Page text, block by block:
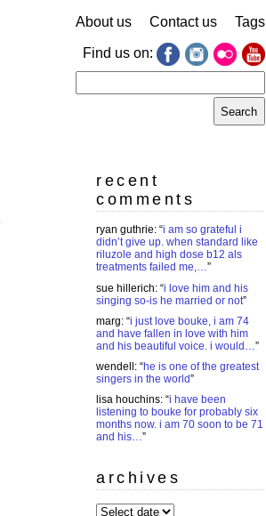
About us Contact us Tags
Find us on:
for:
recent
comments
ryan guthrie: “i am so grateful i
didn’t give up. when standard like
riluzole and high dose b12 als
treatments failed me,…”
sue hillerich: “i love him and his
singing so-is he married or not”
marg: “i just love bouke, i am 74
and have fallen in love with him
and his beautiful voice. i would…”
wendell : “he is one of the greatest
singers in the world”
lisa houchins: “i have been
listening to bouke for probably six
months now. i am 70 soon to be 71
and his…”
archives
archives